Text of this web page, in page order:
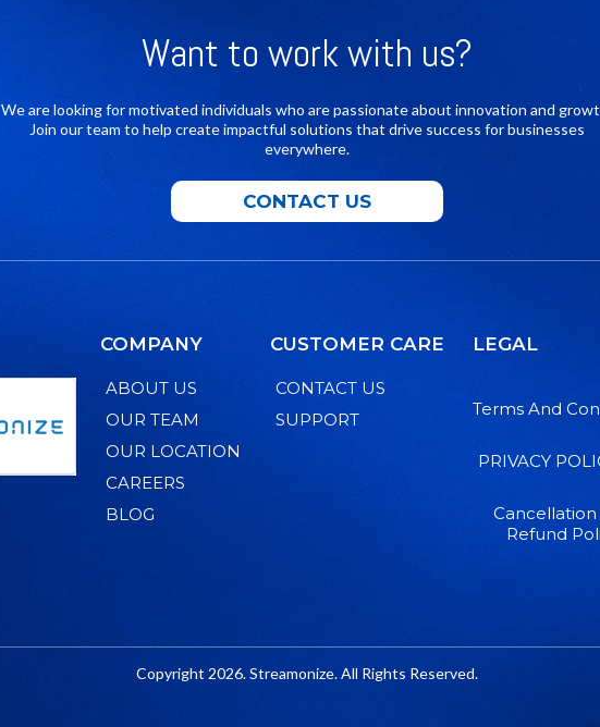
Want to work with us?
We are looking for motivated individuals who are passionate about innovation and
Join our team to help create impactful solutions that drive success for businesses
everywhere.
CONTACT US
COMPANY
ABOUT US
OUR TEAM
OUR LOCATION
CAREERS
BLOG
CUSTOMER CARE
CONTACT US
SUPPORT
LEGAL
Terms And
PRIVACY
Cancellation
Refund
Copyright 2026. Streamonize. All Rights Reserved.